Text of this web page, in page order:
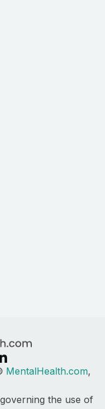
MentalHealth.com,
the use of